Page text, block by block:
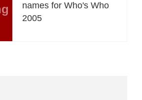
names for Who's Who
2005